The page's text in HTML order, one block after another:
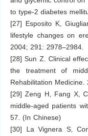
to type-2 diabetes
[27] Esposito K,
lifestyle changes on
2004; 291: 2978–2984.
[28] Sun Z. Clinical
the treatment of
Rehabilitation
[29] Zeng H, Fang X,
middle-aged patients
57. (In Chinese)
[30] La Vignera S,